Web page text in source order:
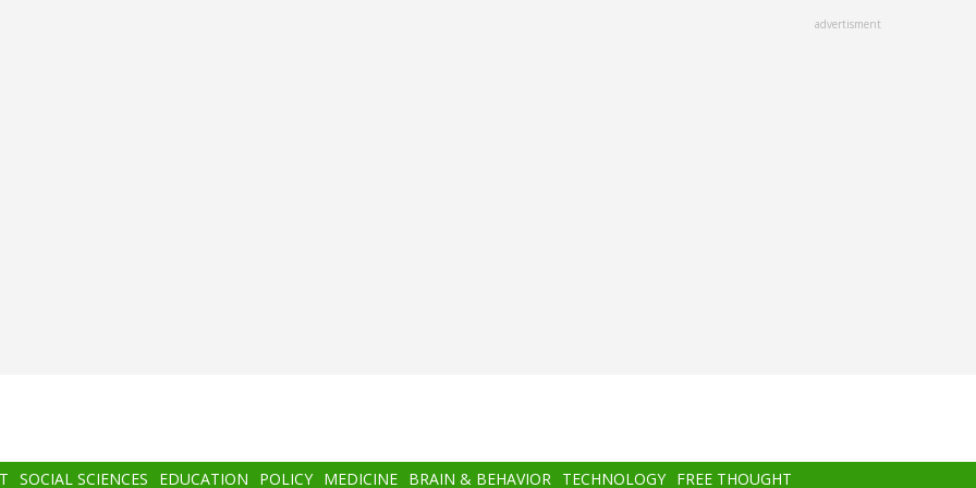
advertisment
SOCIAL SCIENCES EDUCATION POLICY MEDICINE BRAIN & BEHAVIOR TECHNOLOGY FREE THOUGHT